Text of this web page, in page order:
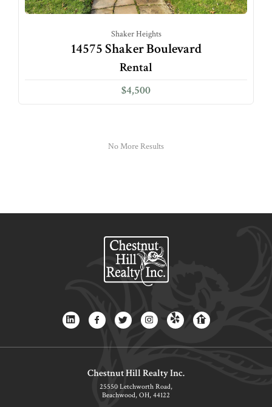
Shaker Heights
14575 Shaker Boulevard
Rental
$4,500
No More Results
Chestnut Hill Realty Inc.
25550 Letchworth Road,
Beachwood, OH, 44122